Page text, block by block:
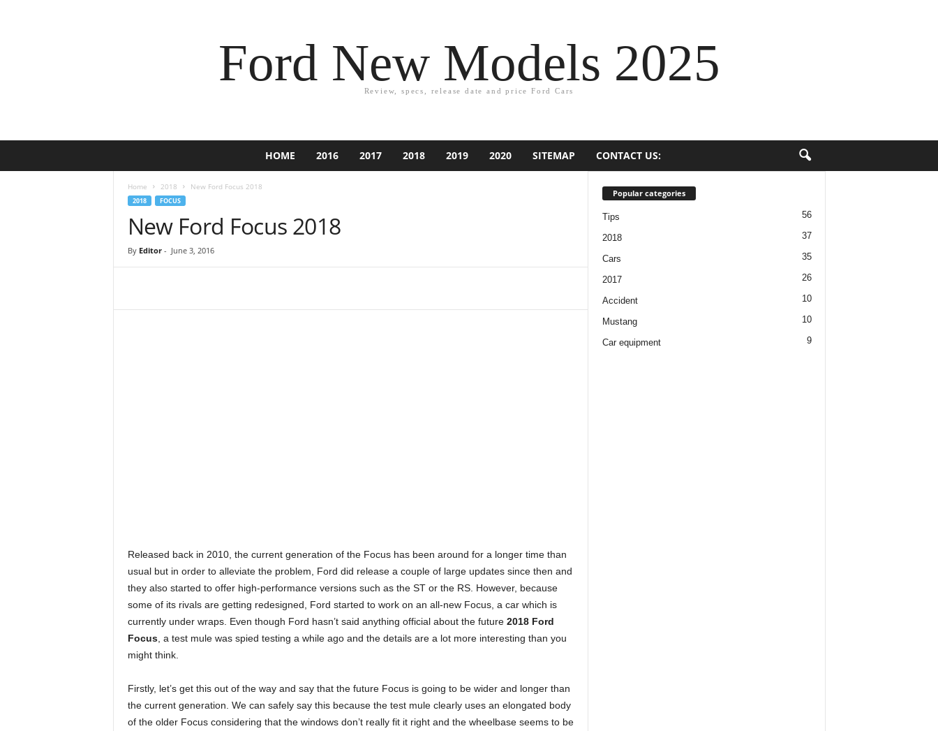
Ford New Models 2025
Review, specs, release date and price Ford Cars
HOME 2016 2017 2018 2019 2020 SITEMAP CONTACT US:
Home 2018 New Ford Focus 2018
2018 FOCUS
New Ford Focus 2018
By Editor- June 3, 2016
Released back in 2010, the current generation of the Focus has been around for a longer time than
usual but in order to alleviate the problem, Ford did release a couple of large updates since then and
they also started to offer high-performance versions such as the ST or the RS. However, because
some of its rivals are getting redesigned, Ford started to work on an all-new Focus, a car which is
currently under wraps. Even though Ford hasn’t said anything official about the future 2018 Ford
Focus, a test mule was spied testing a while ago and the details are a lot more interesting than you
might think.
Firstly, let’s get this out of the way and say that the future Focus is going to be wider and longer than
the current generation. We can safely say this because the test mule clearly uses an elongated body
of the older Focus considering that the windows don’t really fit it right and the wheelbase seems to be
Popular categories
Tips 56
2018 37
Cars 35
2017 26
Accident 10
Mustang 10
Car equipment 9